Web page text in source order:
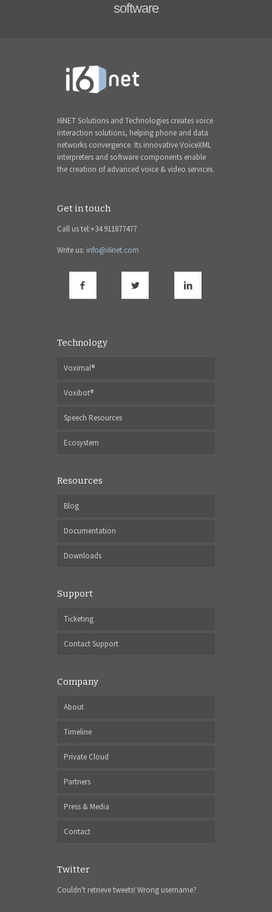
software
I6NET Solutions and Technologies creates voice
interaction solutions, helping phone and data
networks convergence. Its innovative VoiceXML
interpreters and software components enable
the creation of advanced voice & video services.
Get in touch
Call us tel:+34 911877477
Write us: info@i6net.com
Technology
Voximal®
Voxibot®
Speech Resources
Ecosystem
Resources
Blog
Documentation
Downloads
Support
Ticketing
Contact Support
Company
About
Timeline
Private Cloud
Partners
Press & Media
Contact
Twitter
Couldn't retrieve tweets! Wrong username?